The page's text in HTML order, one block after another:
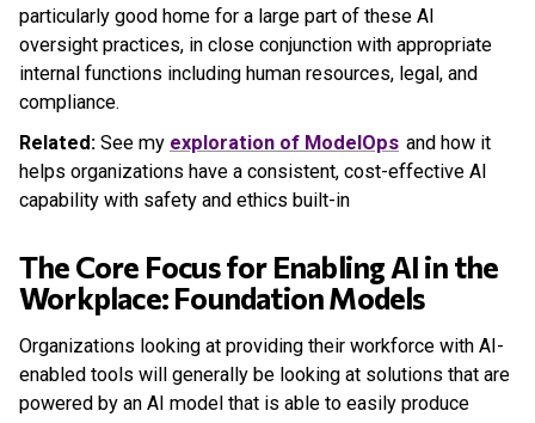
particularly good home for a large part of these AI
oversight practices, in close conjunction with appropriate
internal functions including human resources, legal, and
compliance.
Related: See my exploration of ModelOps and how it
helps organizations have a consistent, cost-effective AI
capability with safety and ethics built-in
The Core Focus for Enabling AI in the
Workplace: Foundation Models
Organizations looking at providing their workforce with AI-
enabled tools will generally be looking at solutions that are
powered by an AI model that is able to easily produce